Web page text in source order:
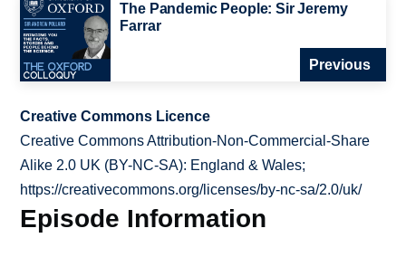
The Pandemic People: Sir Jeremy
Farrar
Previous
Creative Commons Licence
Creative Commons Attribution-Non-Commercial-Share
Alike 2.0 UK (BY-NC-SA): England & Wales;
https://creativecommons.org/licenses/by-nc-sa/2.0/uk/
Episode Information